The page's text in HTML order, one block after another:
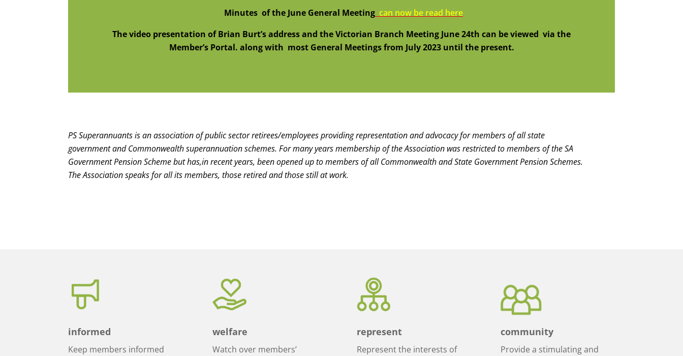
Minutes of the June General Meeting can now be read here
The video presentation of Brian Burt’s address and the Victorian Branch Meeting June 24th can be viewed via the
Member’s Portal. along with most General Meetings from July 2023 until the present.
PS Superannuants is an association of public sector retirees/employees providing representation and advocacy for members of all state
government and Commonwealth superannuation schemes. For many years membership of the Association was restricted to members of the SA
Government Pension Scheme but has,in recent years, been opened up to members of all Commonwealth and State Government Pension Schemes.
The Association speaks for all its members, those retired and those still at work.
informed
Keep members informed
welfare
Watch over members’
represent
Represent the interests of
community
Provide a stimulating and